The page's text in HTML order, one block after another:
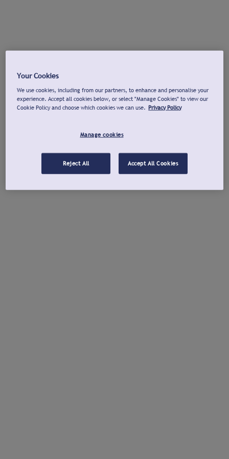
Your Cookies
We use cookies, including from our partners, to enhance and personalise your
experience. Accept all cookies below, or select "Manage Cookies" to view our
Cookie Policy and choose which cookies we can use. Privacy Policy
Manage cookies
Reject All Accept All Cookies